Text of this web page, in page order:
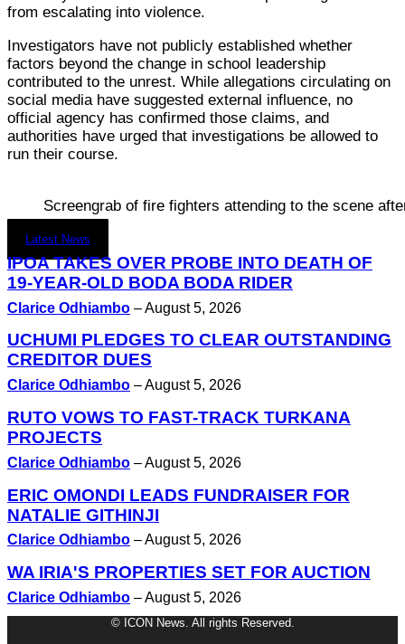
from escalating into violence.
Investigators have not publicly established whether
factors beyond the change in school leadership
contributed to the unrest. While allegations circulating on
social media have suggested external influence, no
official agency has confirmed those claims, and
authorities have urged that investigations be allowed to
run their course.
Screengrab of fire fighters attending to the scene
Latest News
IPOA TAKES OVER PROBE INTO DEATH OF
19-YEAR-OLD BODA BODA RIDER
Clarice Odhiambo –August 5, 2026
UCHUMI PLEDGES TO CLEAR OUTSTANDING
CREDITOR DUES
Clarice Odhiambo –August 5, 2026
RUTO VOWS TO FAST-TRACK TURKANA
PROJECTS
Clarice Odhiambo –August 5, 2026
ERIC OMONDI LEADS FUNDRAISER FOR
NATALIE GITHINJI
Clarice Odhiambo –August 5, 2026
WA IRIA'S PROPERTIES SET FOR AUCTION
Clarice Odhiambo –August 5, 2026
© ICON News. All rights Reserved.